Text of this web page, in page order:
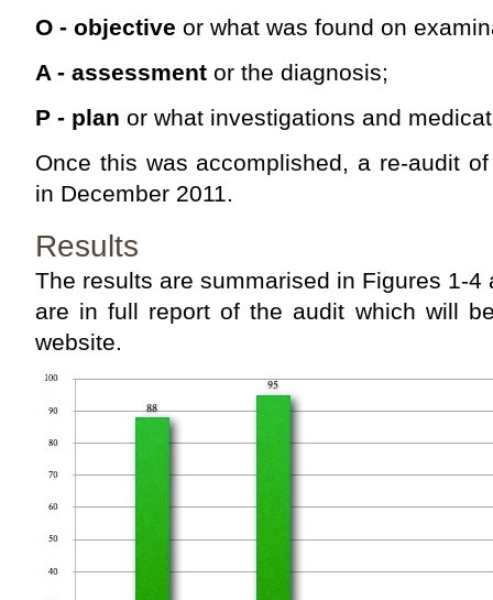
O - objective or what was found on
A - assessment or the diagnosis;
P - plan or what investigations and
Once this was accomplished, a re-audit
in December 2011.
Results
The results are summarised in Figures 1-4
are in full report of the audit which will
website.